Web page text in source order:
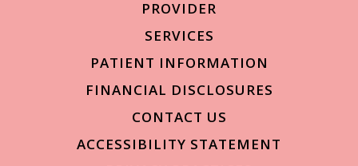
PROVIDER
SERVICES
PATIENT INFORMATION
FINANCIAL DISCLOSURES
CONTACT US
ACCESSIBILITY STATEMENT